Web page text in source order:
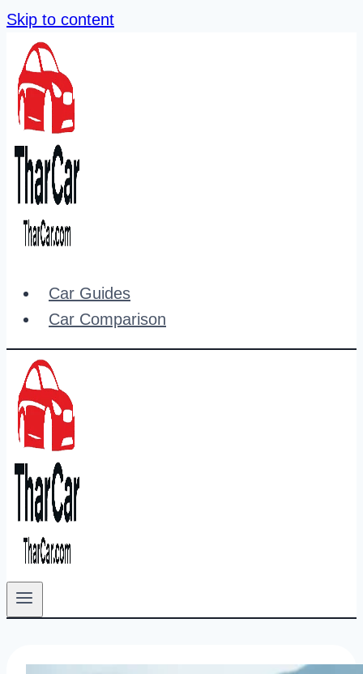
Skip to content
Car Guides
Car Comparison